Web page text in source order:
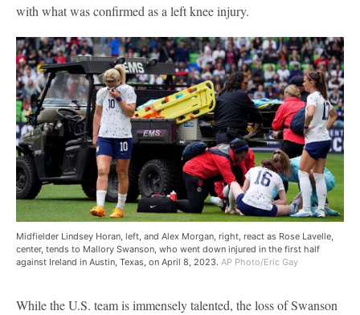
with what was confirmed as a left knee injury.
Midfielder Lindsey Horan, left, and Alex Morgan, right, react as Rose Lavelle,
center, tends to Mallory Swanson, who went down injured in the first half
against Ireland in Austin, Texas, on April 8, 2023. AP Photo/Eric Gay
While the U.S. team is immensely talented, the loss of Swanson